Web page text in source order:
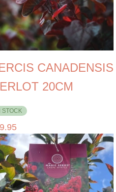
CANADENSIS
20CM
STOCK